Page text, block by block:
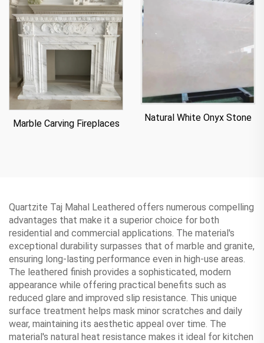
Marble Carving Fireplaces
Natural White Onyx Stone
Quartzite Taj Mahal Leathered offers numerous compelling
advantages that make it a superior choice for both
residential and commercial applications. The material's
exceptional durability surpasses that of marble and granite,
ensuring long-lasting performance even in high-use areas.
The leathered finish provides a sophisticated, modern
appearance while offering practical benefits such as
reduced glare and improved slip resistance. This unique
surface treatment helps mask minor scratches and daily
wear, maintaining its aesthetic appeal over time. The
material's natural heat resistance makes it ideal for kitchen